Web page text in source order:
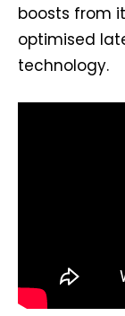
boosts from
optimised
technology.